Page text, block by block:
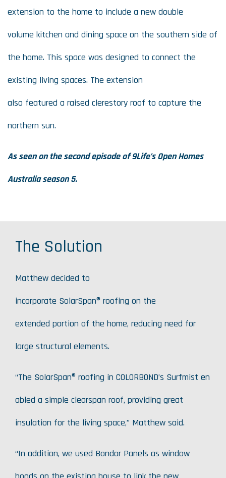
extension to the home to include a new double
volume kitchen and dining space on the southern side of
the home. This space was designed to connect the
existing living spaces. The extension
also featured a raised clerestory roof to capture the
northern sun.
As seen on the second episode of 9Life’sOpen Homes
Australiaseason 5.
The Solution
Matthew decided to
incorporate SolarSpan® roofing on the
extended portion of the home, reducing need for
large structural elements.
“The SolarSpan® roofing in COLORBOND’s Surfmist en
abled a simple clearspan roof, providing great
insulation for the living space,” Matthew said.
“In addition, we used Bondor Panels as window